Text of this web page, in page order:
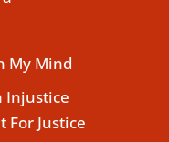
My Mind
Injustice
For Justice